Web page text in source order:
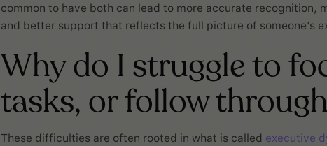
common to have both can lead to more accurate recognition,
and better support that reflects the full picture of someone’s
Why do I struggle to
tasks, or follow
These difficulties are often rooted in what is called executive